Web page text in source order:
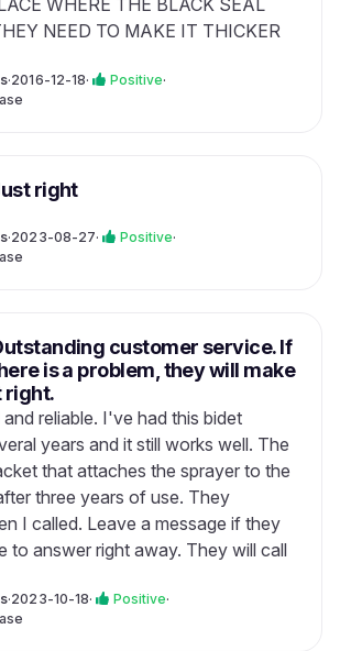
NEED TO MAKE IT THICKER
·2016-12-18· Positive·
right
·2023-08-27· Positive·
customer service. If
is a problem, they will make
right.
reliable. I've had this bidet
years and it still works well. The
that attaches the sprayer to the
three years of use. They
I called. Leave a message if they
to answer right away. They will call
·2023-10-18· Positive·